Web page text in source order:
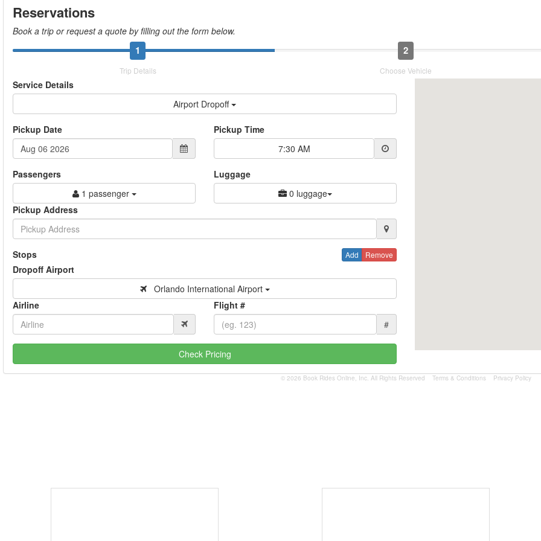
Reservations
Book a trip or request a quote by filling out the form below.
1 2
Trip Details Choose Vehicle
Service Details
Airport Dropoff
Pickup Date
Pickup Time
7:30 AM
Passengers
1 passenger
Luggage
0 luggage
Pickup Address
Add Remove
Stops
Dropoff Airport
Orlando International Airport
Airline
Flight #
#
Check Pricing
© 2026 Book Rides Online, Inc. All Rights Reserved Terms & Conditions Privacy Policy